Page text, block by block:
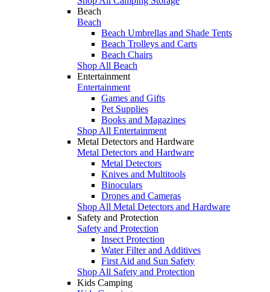
Beach
Beach
Beach Umbrellas and Shade Tents
Beach Trolleys and Carts
Beach Chairs
Shop All Beach
Entertainment
Entertainment
Games and Gifts
Pet Supplies
Books and Magazines
Shop All Entertainment
Metal Detectors and Hardware
Metal Detectors and Hardware
Metal Detectors
Knives and Multitools
Binoculars
Drones and Cameras
Shop All Metal Detectors and Hardware
Safety and Protection
Safety and Protection
Insect Protection
Water Filter and Additives
First Aid and Sun Safety
Shop All Safety and Protection
Kids Camping